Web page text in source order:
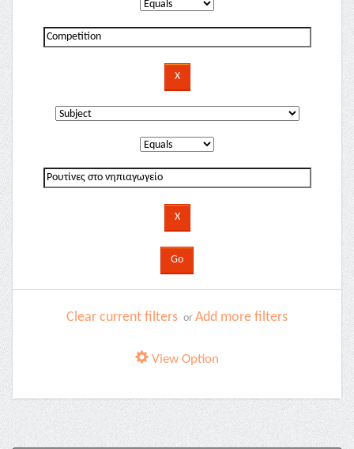
Clear current filters or Add more filters
View Option